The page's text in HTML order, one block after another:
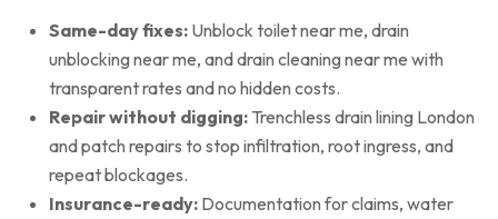
Same-day fixes: Unblock toilet near me, drain
unblocking near me, and drain cleaning near me with
transparent rates and no hidden costs.
Repair without digging: Trenchless drain lining London
and patch repairs to stop infiltration, root ingress, and
repeat blockages.
Insurance-ready: Documentation for claims, water